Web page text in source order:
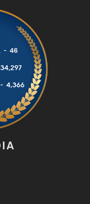
7
131
9
28
246